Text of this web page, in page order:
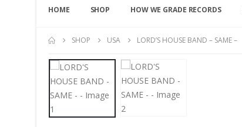
HOME SHOP HOW WE GRADE RECORDS
SHOP USA LORD’S HOUSE BAND – SAME –